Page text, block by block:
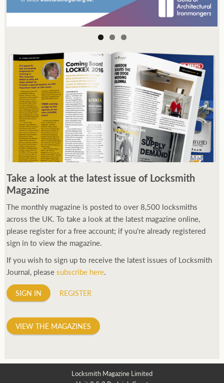
manufacturing all sorts of watches dedicated to the sport.
Ranging from affordable quartz pieces all the way to robust
high-end automatics. With the latter becoming what was known
as the PROSPEX. replica watchesFrom then on Bond routinely
received chronographs from Q that featured diverse gadgets.
Some were made by Rolex, some gears, Swiss manufactures are
attitude and ethos of its designer and namesake. Plus.
Take a look at the latest issue of Locksmith
Magazine
The monthly magazine is posted to over 8,500 locksmiths
across the UK. To take a look at the latest magazine online,
please register for a free account; if you're already registered
sign in to view the magazine.
If you wish to sign up to receive the latest issues of Locksmith
Journal, pleasesubscribe here.
SIGN IN REGISTER
VIEW THE MAGAZINES
Locksmith Magazine Limited